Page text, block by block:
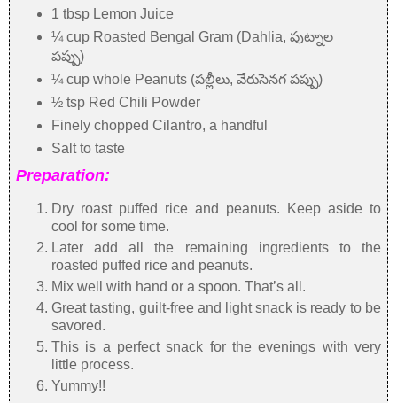
1 tbsp Lemon Juice
¼ cup Roasted Bengal Gram (Dahlia, పుట్నాల
పప్పు)
¼ cup whole Peanuts (పల్లీలు, వేరుసెనగ పప్పు)
½ tsp Red Chili Powder
Finely chopped Cilantro, a handful
Salt to taste
Preparation:
Dry roast puffed rice and peanuts. Keep aside to
cool for some time.
Later add all the remaining ingredients to the
roasted puffed rice and peanuts.
Mix well with hand or a spoon. That’s all.
Great tasting, guilt-free and light snack is ready to be
savored.
This is a perfect snack for the evenings with very
little process.
Yummy!!